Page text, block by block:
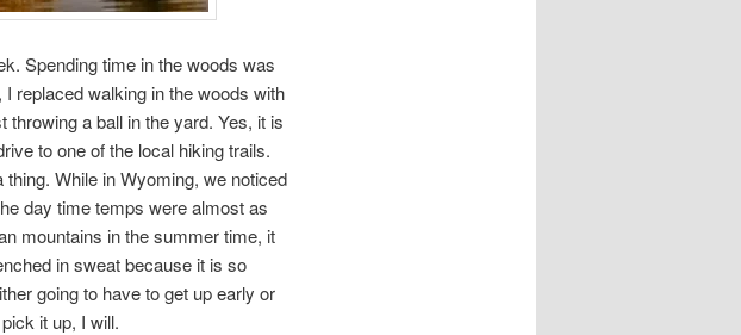
Spending time in the woods was
replaced walking in the woods with
throwing a ball in the yard. Yes, it is
to one of the local hiking trails.
thing. While in Wyoming, we noticed
day time temps were almost as
mountains in the summer time, it
in sweat because it is so
going to have to get up early or
it up, I will.